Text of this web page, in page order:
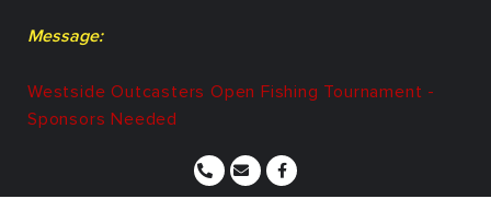
Message:
Westside Outcasters Open Fishing Tournament -
Sponsors Needed